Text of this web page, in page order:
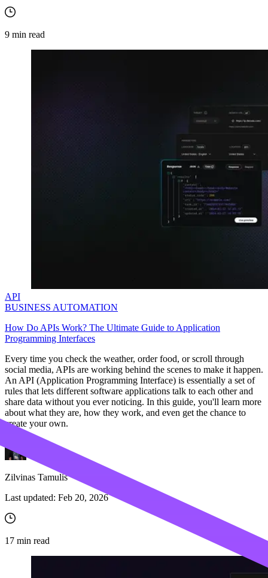
9 min read
API
BUSINESS AUTOMATION
How Do APIs Work? The Ultimate Guide to Application
Programming Interfaces
Every time you check the weather, order food, or scroll through
social media, APIs are working behind the scenes to make it happen.
An API (Application Programming Interface) is essentially a set of
rules that lets different software applications talk to each other and
share data without you ever noticing. In this guide, you'll learn more
about what they are, how they work, and even get the chance to
create your own.
Zilvinas Tamulis
Last updated: Feb 20, 2026
17 min read